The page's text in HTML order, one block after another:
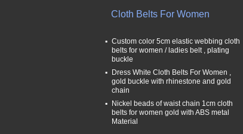
Cloth Belts For Women
Custom color 5cm elastic webbing cloth
belts for women / ladies belt , plating
buckle
Dress White Cloth Belts For Women ,
gold buckle with rhinestone and gold
chain
Nickel beads of waist chain 1cm cloth
belts for women gold with ABS metal
Material